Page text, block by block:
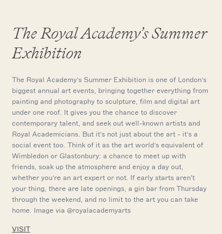
The Royal Academy’s Summer
Exhibition
The Royal Academy’s Summer Exhibition is one of London’s
biggest annual art events, bringing together everything from
painting and photography to sculpture, film and digital art
under one roof. It gives you the chance to discover
contemporary talent, and seek out well-known artists and
Royal Academicians. But it’s not just about the art - it’s a
social event too. Think of it as the art world’s equivalent of
Wimbledon or Glastonbury: a chance to meet up with
friends, soak up the atmosphere and enjoy a day out,
whether you’re an art expert or not. If early starts aren't
your thing, there are late openings, a gin bar from Thursday
through the weekend, and no limit to the art you can take
home. Image via @royalacademyarts
VISIT